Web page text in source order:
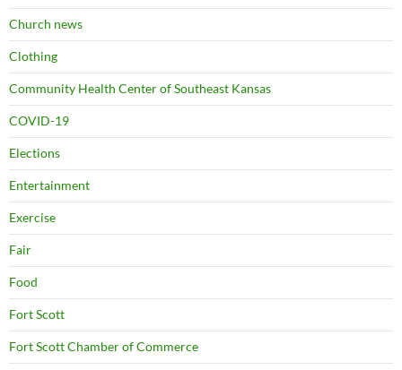
Church news
Clothing
Community Health Center of Southeast Kansas
COVID-19
Elections
Entertainment
Exercise
Fair
Food
Fort Scott
Fort Scott Chamber of Commerce